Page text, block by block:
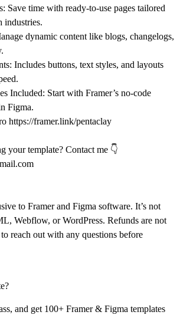
: Save time with ready-to-use pages tailored
industries.
dynamic content like blogs, changelogs,
: Includes buttons, text styles, and layouts
Included: Start with Framer’s no-code
Figma.
https://framer.link/pentaclay
your template? Contact me 👇
to Framerand Figma software. It’s not
Webflow, or WordPress. Refunds are not
reach out with any questions before
and get 100+ Framer & Figma templates